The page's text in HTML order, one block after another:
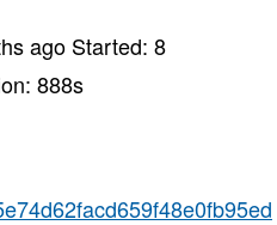
ago Started:8
888s